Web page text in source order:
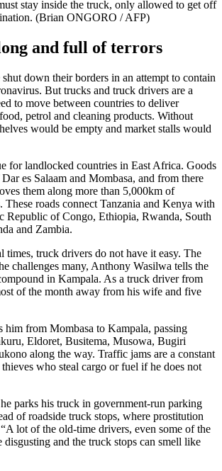
stay inside the truck, only allowed to get off
(Brian ONGORO / AFP)
and full of terrors
down their borders in an attempt to contain
But trucks and truck drivers are a
to move between countries to deliver
petrol and cleaning products. Without
would be empty and market stalls would
for landlocked countries in East Africa. Goods
es Salaam and Mombasa, and from there
them along more than 5,000km of
roads connect Tanzania and Kenya with
Republic of Congo, Ethiopia, Rwanda, South
and Zambia.
times, truck drivers do not have it easy. The
challenges many, Anthony Wasilwa tells the
in Kampala. As a truck driver from
of the month away from his wife and five
him from Mombasa to Kampala, passing
Eldoret, Busitema, Musowa, Bugiri
along the way. Traffic jams are a constant
thieves who steal cargo or fuel if he does not
parks his truck in government-run parking
of roadside truck stops, where prostitution
lot of the old-time drivers, even some of the
disgusting and the truck stops can smell like